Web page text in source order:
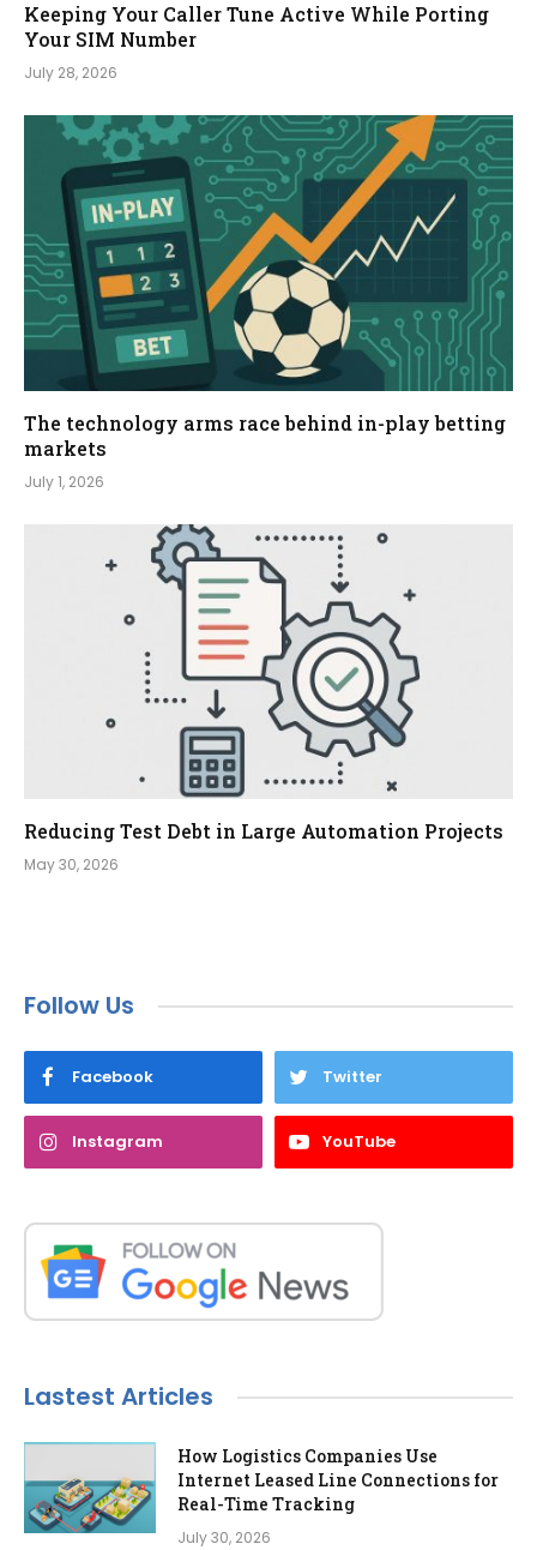
Keeping Your Caller Tune Active While Porting
Your SIM Number
July 28, 2026
The technology arms race behind in-play betting
markets
July 1, 2026
Reducing Test Debt in Large Automation Projects
May 30, 2026
Follow Us
Facebook Twitter
Instagram YouTube
Lastest Articles
How Logistics Companies Use
Internet Leased Line Connections for
Real-Time Tracking
July 30, 2026